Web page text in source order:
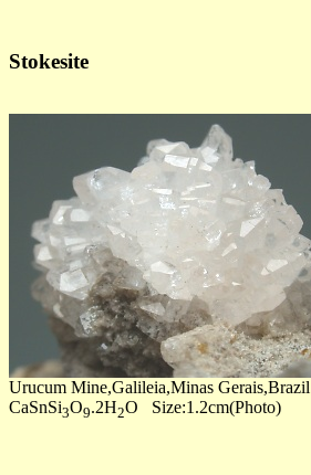
Stokesite
Urucum Mine,Galileia,Minas Gerais,Brazil
CaSnSi3O9.2H2O Size:1.2cm(Photo)